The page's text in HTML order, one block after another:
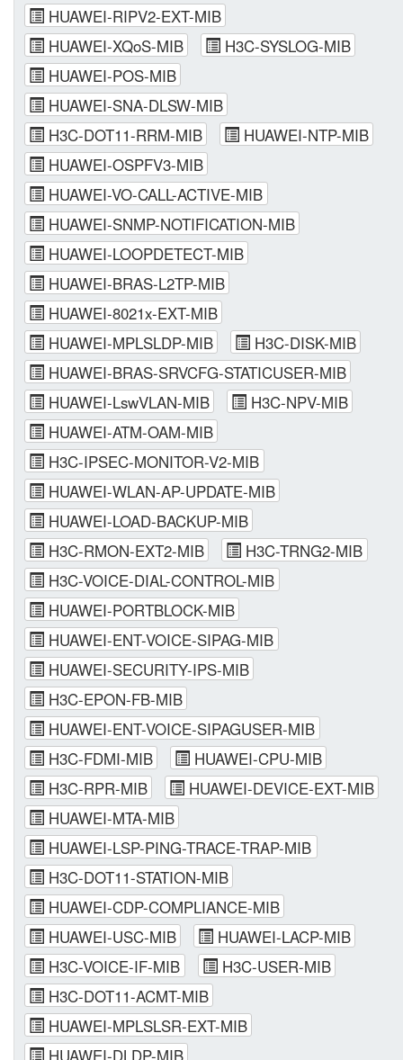
HUAWEI-RIPV2-EXT-MIB
HUAWEI-XQoS-MIB
H3C-SYSLOG-MIB
HUAWEI-POS-MIB
HUAWEI-SNA-DLSW-MIB
H3C-DOT11-RRM-MIB
HUAWEI-NTP-MIB
HUAWEI-OSPFV3-MIB
HUAWEI-VO-CALL-ACTIVE-MIB
HUAWEI-SNMP-NOTIFICATION-MIB
HUAWEI-LOOPDETECT-MIB
HUAWEI-BRAS-L2TP-MIB
HUAWEI-8021x-EXT-MIB
HUAWEI-MPLSLDP-MIB
H3C-DISK-MIB
HUAWEI-BRAS-SRVCFG-STATICUSER-MIB
HUAWEI-LswVLAN-MIB
H3C-NPV-MIB
HUAWEI-ATM-OAM-MIB
H3C-IPSEC-MONITOR-V2-MIB
HUAWEI-WLAN-AP-UPDATE-MIB
HUAWEI-LOAD-BACKUP-MIB
H3C-RMON-EXT2-MIB
H3C-TRNG2-MIB
H3C-VOICE-DIAL-CONTROL-MIB
HUAWEI-PORTBLOCK-MIB
HUAWEI-ENT-VOICE-SIPAG-MIB
HUAWEI-SECURITY-IPS-MIB
H3C-EPON-FB-MIB
HUAWEI-ENT-VOICE-SIPAGUSER-MIB
H3C-FDMI-MIB
HUAWEI-CPU-MIB
H3C-RPR-MIB
HUAWEI-DEVICE-EXT-MIB
HUAWEI-MTA-MIB
HUAWEI-LSP-PING-TRACE-TRAP-MIB
H3C-DOT11-STATION-MIB
HUAWEI-CDP-COMPLIANCE-MIB
HUAWEI-USC-MIB
HUAWEI-LACP-MIB
H3C-VOICE-IF-MIB
H3C-USER-MIB
H3C-DOT11-ACMT-MIB
HUAWEI-MPLSLSR-EXT-MIB
HUAWEI-DLDP-MIB